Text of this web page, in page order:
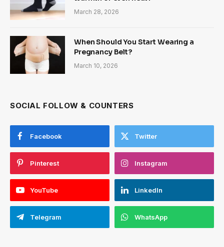
March 28, 2026
When Should You Start Wearing a
Pregnancy Belt?
March 10, 2026
SOCIAL FOLLOW & COUNTERS
Facebook Twitter
Pinterest Instagram
YouTube LinkedIn
Telegram WhatsApp